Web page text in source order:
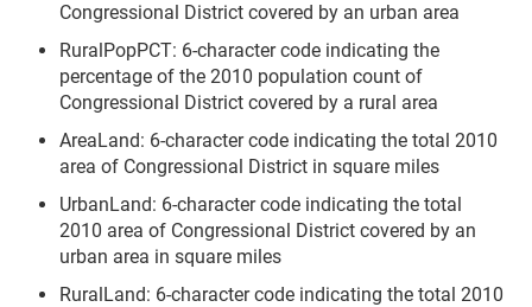
Congressional District covered by an urban area
RuralPopPCT: 6-character code indicating the
percentage of the 2010 population count of
Congressional District covered by a rural area
AreaLand: 6-character code indicating the total 2010
area of Congressional District in square miles
UrbanLand: 6-character code indicating the total
2010 area of Congressional District covered by an
urban area in square miles
RuralLand: 6-character code indicating the total 2010